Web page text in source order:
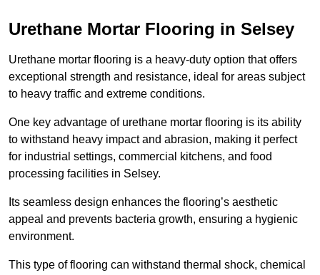
Urethane Mortar Flooring in Selsey
Urethane mortar flooring is a heavy-duty option that offers
exceptional strength and resistance, ideal for areas subject
to heavy traffic and extreme conditions.
One key advantage of urethane mortar flooring is its ability
to withstand heavy impact and abrasion, making it perfect
for industrial settings, commercial kitchens, and food
processing facilities in Selsey.
Its seamless design enhances the flooring’s aesthetic
appeal and prevents bacteria growth, ensuring a hygienic
environment.
This type of flooring can withstand thermal shock, chemical